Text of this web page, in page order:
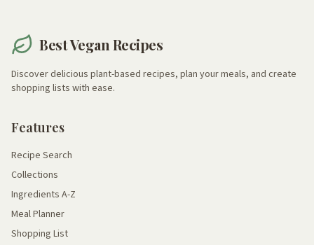
Best Vegan Recipes
Discover delicious plant-based recipes, plan your meals, and create
shopping lists with ease.
Features
Recipe Search
Collections
Ingredients A-Z
Meal Planner
Shopping List